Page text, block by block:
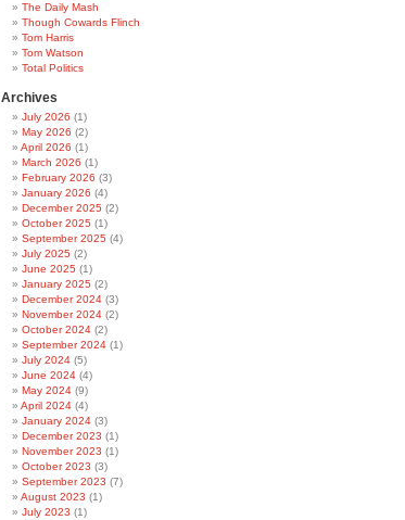
The Daily Mash
Though Cowards Flinch
Tom Harris
Tom Watson
Total Politics
Archives
July 2026 (1)
May 2026 (2)
April 2026 (1)
March 2026 (1)
February 2026 (3)
January 2026 (4)
December 2025 (2)
October 2025 (1)
September 2025 (4)
July 2025 (2)
June 2025 (1)
January 2025 (2)
December 2024 (3)
November 2024 (2)
October 2024 (2)
September 2024 (1)
July 2024 (5)
June 2024 (4)
May 2024 (9)
April 2024 (4)
January 2024 (3)
December 2023 (1)
November 2023 (1)
October 2023 (3)
September 2023 (7)
August 2023 (1)
July 2023 (1)